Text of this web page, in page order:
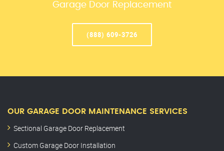
Garage Door Replacement
(888) 609-3726
OUR GARAGE DOOR MAINTENANCE SERVICES
Sectional Garage Door Replacement
Custom Garage Door Installation